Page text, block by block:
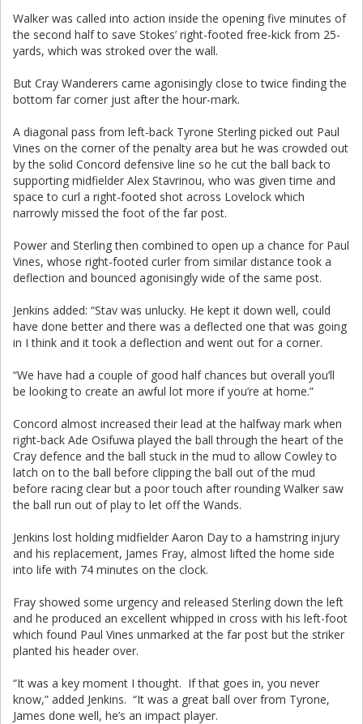
Walker was called into action inside the opening five minutes of
the second half to save Stokes’ right-footed free-kick from 25-
yards, which was stroked over the wall.
But Cray Wanderers came agonisingly close to twice finding the
bottom far corner just after the hour-mark.
A diagonal pass from left-back Tyrone Sterling picked out Paul
Vines on the corner of the penalty area but he was crowded out
by the solid Concord defensive line so he cut the ball back to
supporting midfielder Alex Stavrinou, who was given time and
space to curl a right-footed shot across Lovelock which
narrowly missed the foot of the far post.
Power and Sterling then combined to open up a chance for Paul
Vines, whose right-footed curler from similar distance took a
deflection and bounced agonisingly wide of the same post.
Jenkins added: “Stav was unlucky. He kept it down well, could
have done better and there was a deflected one that was going
in I think and it took a deflection and went out for a corner.
“We have had a couple of good half chances but overall you’ll
be looking to create an awful lot more if you’re at home.”
Concord almost increased their lead at the halfway mark when
right-back Ade Osifuwa played the ball through the heart of the
Cray defence and the ball stuck in the mud to allow Cowley to
latch on to the ball before clipping the ball out of the mud
before racing clear but a poor touch after rounding Walker saw
the ball run out of play to let off the Wands.
Jenkins lost holding midfielder Aaron Day to a hamstring injury
and his replacement, James Fray, almost lifted the home side
into life with 74 minutes on the clock.
Fray showed some urgency and released Sterling down the left
and he produced an excellent whipped in cross with his left-foot
which found Paul Vines unmarked at the far post but the striker
planted his header over.
“It was a key moment I thought. If that goes in, you never
know,” added Jenkins. “It was a great ball over from Tyrone,
James done well, he’s an impact player.